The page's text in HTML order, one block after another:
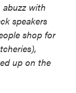
with
speakers
shop for
up on the